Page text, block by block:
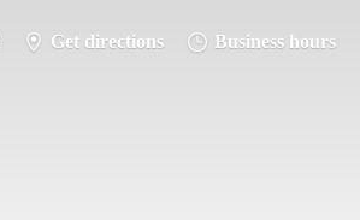
Get directions Business hours